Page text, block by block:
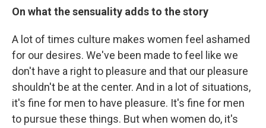
On what the sensuality adds to the story
A lot of times culture makes women feel ashamed
for our desires. We've been made to feel like we
don't have a right to pleasure and that our pleasure
shouldn't be at the center. And in a lot of situations,
it's fine for men to have pleasure. It's fine for men
to pursue these things. But when women do, it's